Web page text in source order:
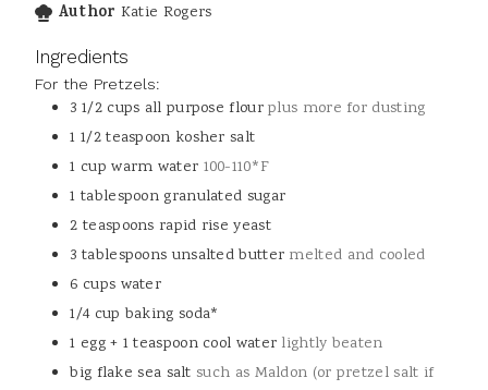
Author Katie Rogers
Ingredients
For the Pretzels:
3 1/2 cups all purpose flour plus more for dusting
1 1/2 teaspoon kosher salt
1 cup warm water 100-110*F
1 tablespoon granulated sugar
2 teaspoons rapid rise yeast
3 tablespoons unsalted butter melted and cooled
6 cups water
1/4 cup baking soda*
1 egg + 1 teaspoon cool water lightly beaten
big flake sea salt such as Maldon (or pretzel salt if